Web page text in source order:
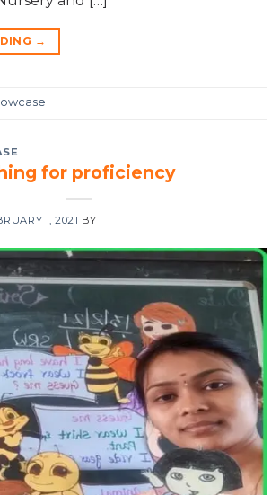
→
for proficiency
1, 2021 BY